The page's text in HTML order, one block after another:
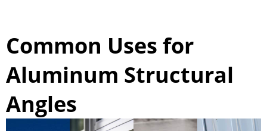
Common Uses for
Aluminum Structural
Angles